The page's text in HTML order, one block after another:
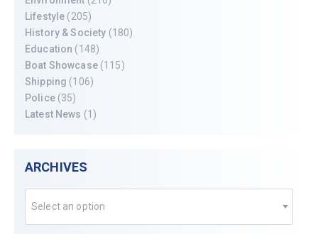
Lifestyle (205)
History & Society (180)
Education (148)
Boat Showcase(115)
Shipping (106)
Police(35)
Latest News (1)
ARCHIVES
Select an option